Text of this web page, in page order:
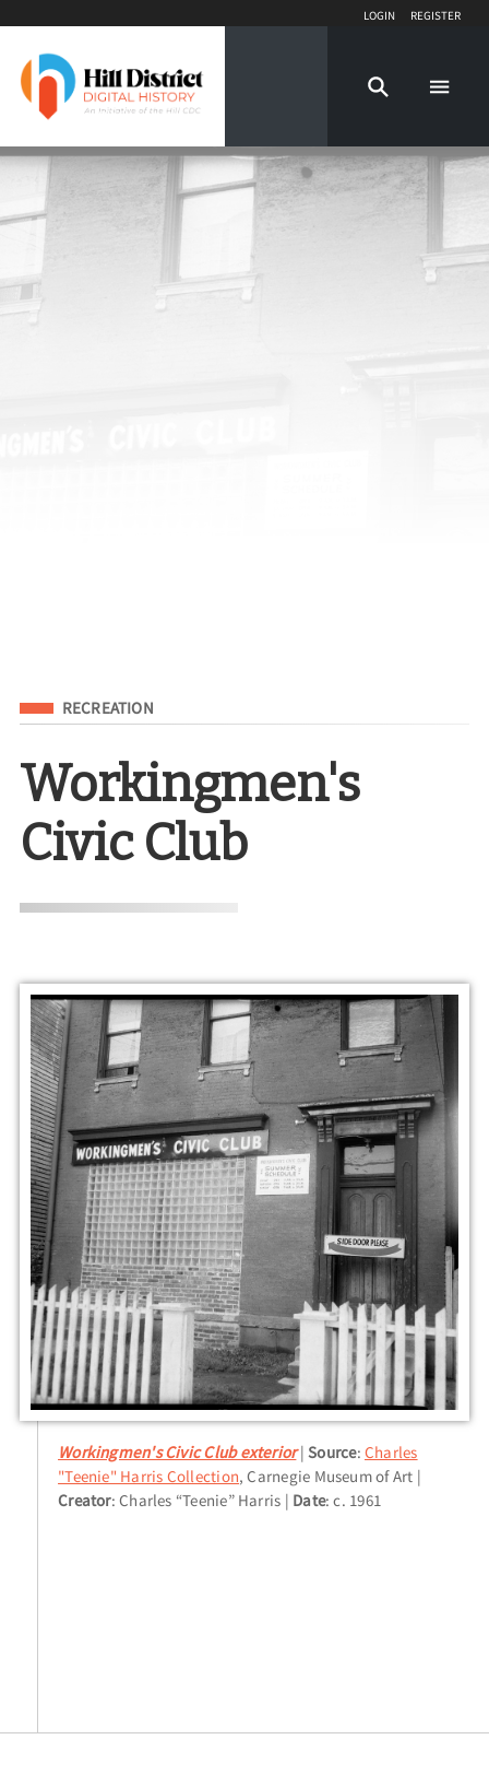
Login Register
Filed Under
RECREATION
Workingmen's
Civic Club
Workingmen's Civic Club exterior Source: Charles
"Teenie" Harris Collection, Carnegie Museum of Art
Creator: Charles “Teenie” Harris Date: c. 1961